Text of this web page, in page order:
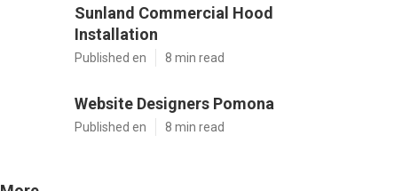
Sunland Commercial Hood
Installation
Published en 8 min read
Website Designers Pomona
Published en 8 min read